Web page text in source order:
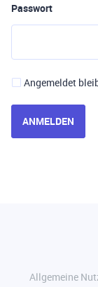
Passwort
Angemeldet
ANMELDEN
Allgemeine